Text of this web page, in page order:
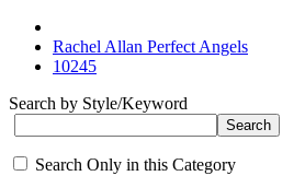
Rachel Allan Perfect Angels
10245
Search by Style/Keyword
Search Only in this Category